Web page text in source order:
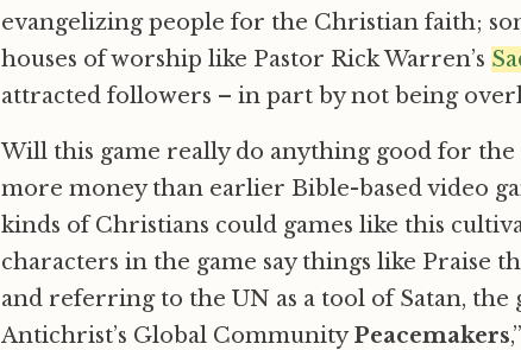
evangelizing people for the Christian faith;
houses of worship like Pastor Rick Warren’s
attracted followers – in part by not being
Will this game really do anything good for
more money than earlier Bible-based video
kinds of Christians could games like this
characters in the game say things like Praise
and referring to the UN as a tool of Satan, the
Antichrist’s Global CommunityPeacemakers